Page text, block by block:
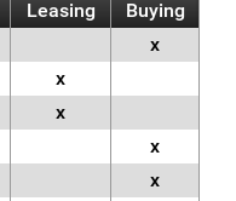
Leasing
Buying
x
x
x
x
x